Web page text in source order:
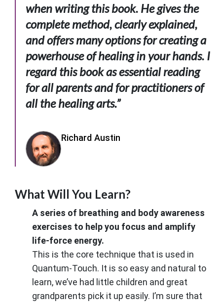
when writing this book. He gives the
complete method, clearly explained,
and offers many options for creating a
powerhouse of healing in your hands. I
regard this book as essential reading
for all parents and for practitioners of
all the healing arts.”
Richard Austin
What Will You Learn?
A series of breathing and body awareness
exercises to help you focus and amplify
life-force energy.
This is the core technique that is used in
Quantum-Touch. It is so easy and natural to
learn, we’ve had little children and great
grandparents pick it up easily. I’m sure that